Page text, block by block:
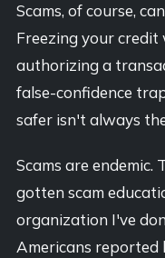
Scams, of course,
Freezing your
authorizing a
false-confidence
safer isn't always
Scams are endemic.
gotten scam
organization I've
Americans reported